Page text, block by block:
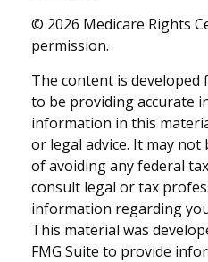
© 2026 Medicare Rights
permission.
The content is developed
to be providing accurate
information in this
or legal advice. It may
of avoiding any federal
consult legal or tax
information regarding
This material was
FMG Suite to provide